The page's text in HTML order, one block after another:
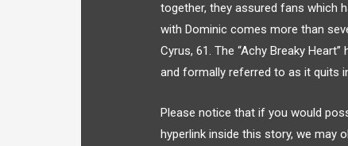
together, they assured fans which
with Dominic comes more than
Cyrus, 61. The “Achy Breaky
and formally referred to as it quits
Please notice that if you would
hyperlink inside this story, we may